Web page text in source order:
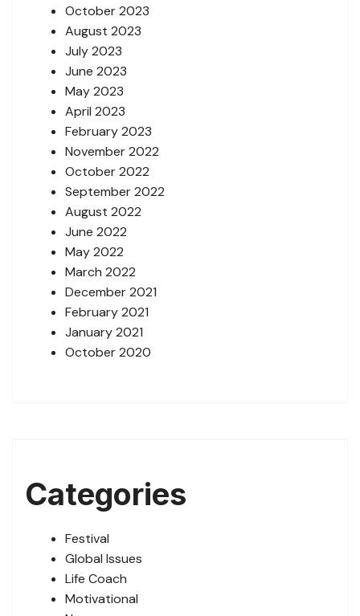
October 2023
August 2023
July 2023
June 2023
May 2023
April 2023
February 2023
November 2022
October 2022
September 2022
August 2022
June 2022
May 2022
March 2022
December 2021
February 2021
January 2021
October 2020
Categories
Festival
Global Issues
Life Coach
Motivational